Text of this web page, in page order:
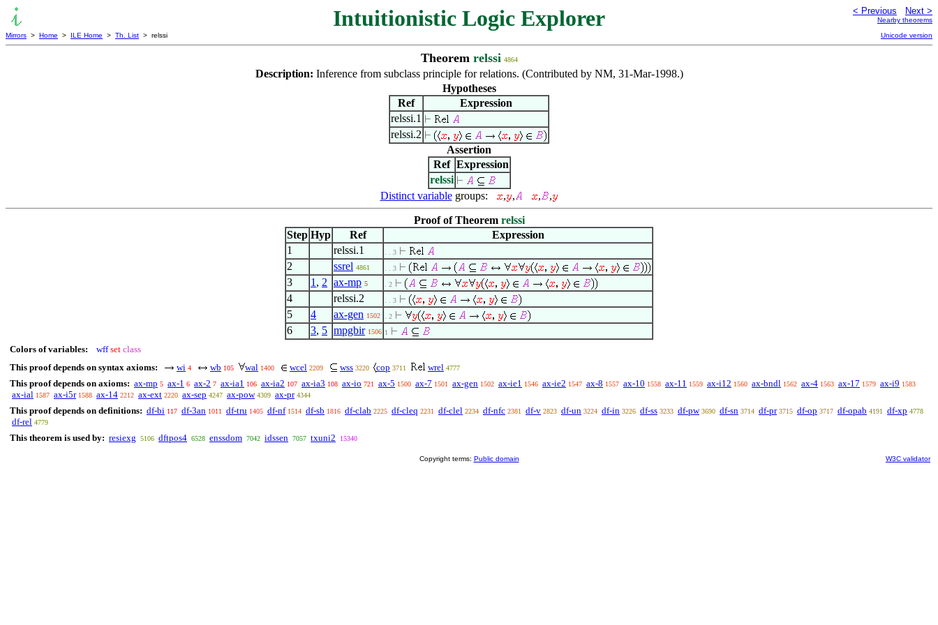
Intuitionistic Logic Explorer < Previous Next >
Nearby theorems
Mirrors > Home > ILE Home > Th. List > relssi Unicode version
Theorem relssi 4864
Description: Inference from subclass principle for relations. (Contributed by NM, 31-Mar-1998.)
Hypotheses
Ref
Expression
relssi.1
relssi.2
Assertion
Ref Expression
relssi
Distinct variablegroups: , , , ,
Proof of Theorem relssi
Step Hyp Ref
Expression
1
relssi.1 . . 3
2 ssrel 4861 . . 3
3 1 , 2 ax-mp 5 . 2
4 relssi.2 . . 3
5 4 ax-gen 1502 . 2
6 3, 5 mpgbir 1506 1
Colors of variables: wff set class
This proof depends on syntax axioms:
wi 4 wb 105 wal 1400 wcel 2209 wss 3220 cop 3711 wrel 4777
This proof depends on axioms: ax-mp 5 ax-1 6 ax-2 7 ax-ia1 106 ax-ia2 107 ax-ia3 108 ax-io 721 ax-5 1500 ax-7 1501 ax-gen 1502 ax-ie1 1546 ax-ie2 1547 ax-8 1557 ax-10 1558 ax-11 1559 ax-i12 1560 ax-bndl 1562 ax-4 1563 ax-17 1579 ax-i9 1583
ax-ial 1587 ax-i5r 1588 ax-14 2212 ax-ext 2220 ax-sep 4247 ax-pow 4309 ax-pr 4344
This proof depends on definitions: df-bi 117 df-3an 1011 df-tru 1405 df-nf 1514 df-sb 1816 df-clab 2225 df-cleq 2231 df-clel 2234 df-nfc 2381 df-v 2823 df-un 3224 df-in 3226 df-ss 3233 df-pw 3690 df-sn 3714 df-pr 3715 df-op 3717 df-opab 4191 df-xp 4778
df-rel 4779
This theorem is used by: resiexg 5106 dftpos4 6528 enssdom 7042 idssen 7057 txuni2 15340
Copyright terms: Public domain W3C validator